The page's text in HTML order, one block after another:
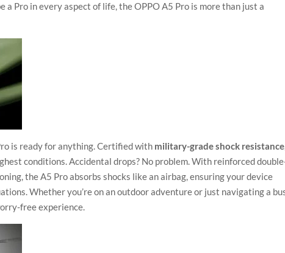
a Pro in every aspect of life, the OPPO A5 Pro is more than just a
is ready for anything. Certified with military-grade shock
conditions. Accidental drops? No problem. With reinforced
the A5 Pro absorbs shocks like an airbag, ensuring your device
Whether you’re on an outdoor adventure or just navigating a
free experience.